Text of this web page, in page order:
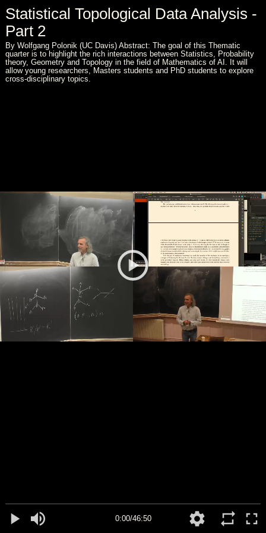
0:00/46:50
Statistical Topological Data Analysis -
Part 2
By Wolfgang Polonik (UC Davis) Abstract: The goal of this Thematic
quarter is to highlight the rich interactions between Statistics, Probability
theory, Geometry and Topology in the field of Mathematics of AI. It will
allow young researchers, Masters students and PhD students to explore
cross-disciplinary topics.